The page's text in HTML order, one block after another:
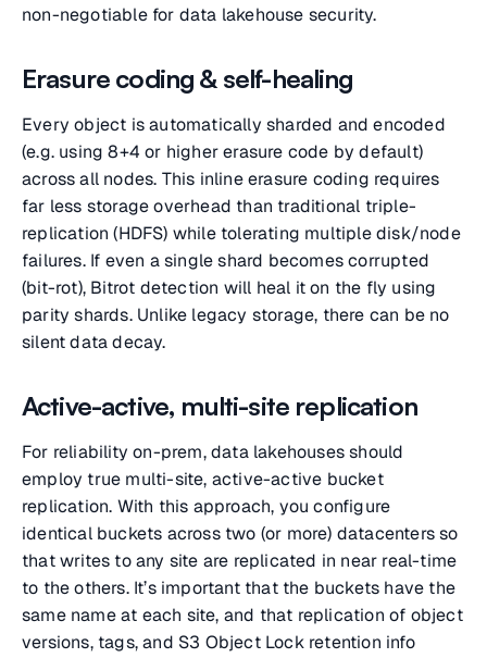
non-negotiable for data lakehouse security.
Erasure coding & self-healing
Every object is automatically sharded and encoded
(e.g. using 8+4 or higher erasure code by default)
across all nodes. This inline erasure coding requires
far less storage overhead than traditional triple-
replication (HDFS) while tolerating multiple disk/node
failures. If even a single shard becomes corrupted
(bit-rot), Bitrot detection will heal it on the fly using
parity shards. Unlike legacy storage, there can be no
silent data decay.
Active-active, multi-site replication
For reliability on-prem, data lakehouses should
employ true multi-site, active-active bucket
replication. With this approach, you configure
identical buckets across two (or more) datacenters so
that writes to any site are replicated in near real-time
to the others. It’s important that the buckets have the
same name at each site, and that replication of object
versions, tags, and S3 Object Lock retention info